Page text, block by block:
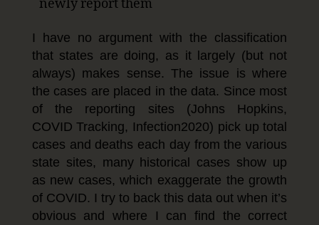
newly report them
I have no argument with the classification
that states are doing, as it largely (but not
always) makes sense. The issue is where
the cases are placed in the data. Since most
of the reporting sites (Johns Hopkins,
COVID Tracking, Infection2020) pick up total
cases and deaths each day from the various
state sites, many historical cases show up
as new cases, which exaggerate the growth
of COVID. I try to back this data out when it’s
obvious and where I can find the correct